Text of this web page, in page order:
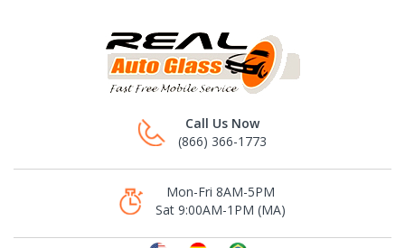
Call Us Now
(866) 366-1773
Mon-Fri 8AM-5PM
Sat 9:00AM-1PM (MA)